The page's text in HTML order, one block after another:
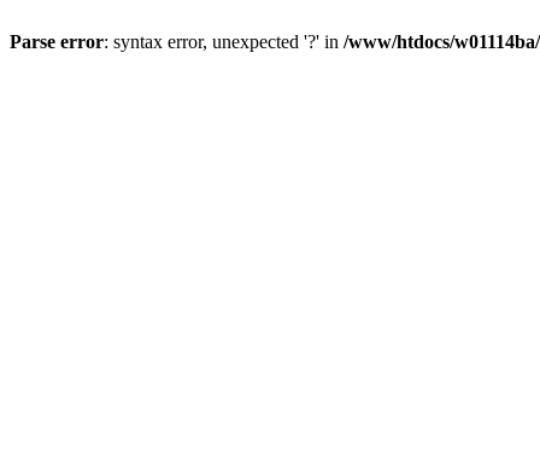
Parse error: syntax error, unexpected '?' in /www/htdocs/